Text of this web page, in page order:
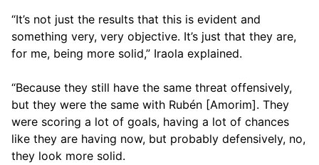
“It’s not just the results that this is evident and
something very, very objective. It’s just that they are,
for me, being more solid,” Iraola explained.
“Because they still have the same threat offensively,
but they were the same with Rubén [Amorim]. They
were scoring a lot of goals, having a lot of chances
like they are having now, but probably defensively, no,
they look more solid.